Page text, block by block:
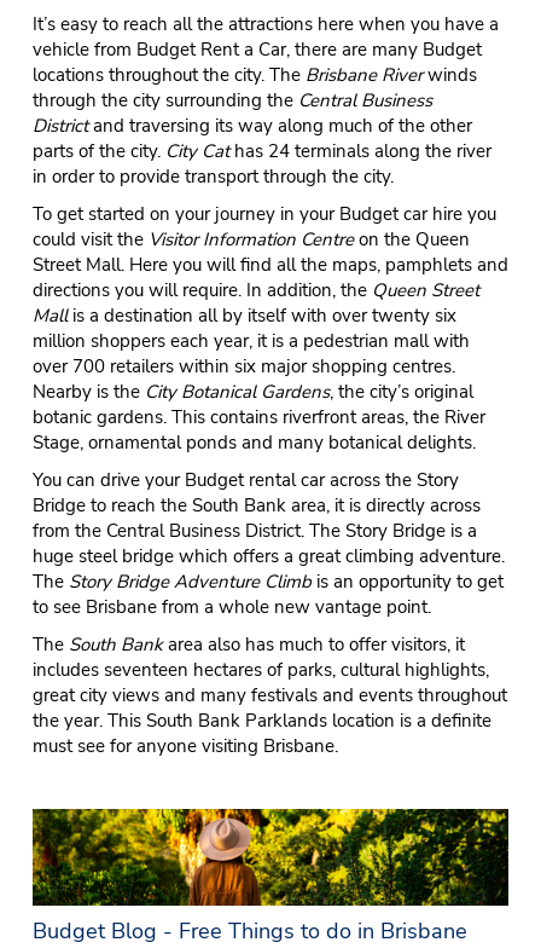
It’s easy to reach all the attractions here when you have a
vehicle from Budget Rent a Car, there are many Budget
locations throughout the city. The Brisbane Riverwinds
through the city surrounding the Central Business
Districtand traversing its way along much of the other
parts of the city. City Cathas 24 terminals along the river
in order to provide transport through the city.
To get started on your journey in your Budget car hire you
could visit the Visitor Information Centreon the Queen
Street Mall. Here you will find all the maps, pamphlets and
directions you will require. In addition, the Queen Street
Mallis a destination all by itself with over twenty six
million shoppers each year, it is a pedestrian mall with
over 700 retailers within six major shopping centres.
Nearby is the City Botanical Gardens, the city’s original
botanic gardens. This contains riverfront areas, the River
Stage, ornamental ponds and many botanical delights.
You can drive your Budget rental car across the Story
Bridge to reach the South Bank area, it is directly across
from the Central Business District. The Story Bridge is a
huge steel bridge which offers a great climbing adventure.
The Story Bridge Adventure Climbis an opportunity to get
to see Brisbane from a whole new vantage point.
The South Bankarea also has much to offer visitors, it
includes seventeen hectares of parks, cultural highlights,
great city views and many festivals and events throughout
the year. This South Bank Parklands location is a definite
must see for anyone visiting Brisbane.
Budget Blog - Free Things to do in Brisbane